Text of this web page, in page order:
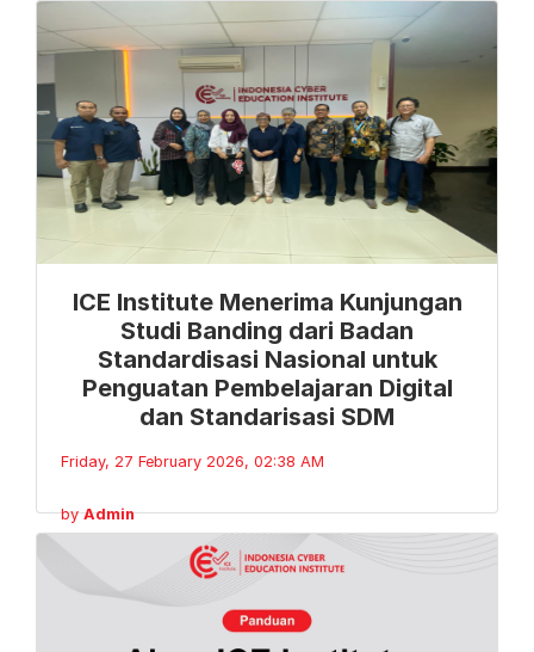
ICE Institute Menerima Kunjungan
Studi Banding dari Badan
Standardisasi Nasional untuk
Penguatan Pembelajaran Digital
dan Standarisasi SDM
Friday, 27 February 2026, 02:38 AM
byAdmin